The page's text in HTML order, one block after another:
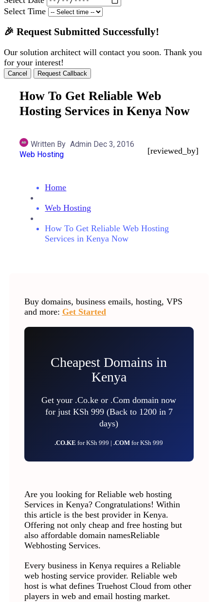
Select Time
🎉 Request Submitted Successfully!
Our solution architect will contact you soon. Thank you
for your interest!
Cancel Request Callback
How To Get Reliable Web
Hosting Services in Kenya Now
Written By Admin Dec 3, 2016
Web Hosting
[reviewed_by]
Home
Web Hosting
How To Get Reliable Web Hosting
Services in Kenya Now
Buy domains, business emails, hosting, VPS
and more: Get Started
Cheapest Domains in
Kenya
Get your .Co.ke or .Com domain now
for just KSh 999 (Back to 1200 in 7
days)
.CO.KEfor KSh 999 |.COMfor KSh 999
Are you looking for Reliable web hosting
Services in Kenya? Congratulations! Within
this article is the best provider in Kenya.
Offering not only cheap and free hosting but
also affordable domain namesReliable
Webhosting Services.
Every business in Kenya requires a Reliable
web hosting service provider. Reliable web
host is what defines Truehost Cloud from other
players in web and email hosting market.